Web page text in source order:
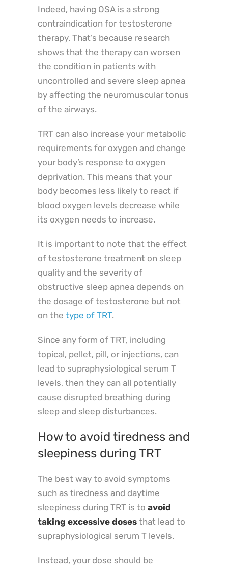
Indeed, having OSA is a strong
contraindication for testosterone
therapy. That’s because research
shows that the therapy can worsen
the condition in patients with
uncontrolled and severe sleep apnea
by affecting the neuromuscular tonus
of the airways.
TRT can also increase your metabolic
requirements for oxygen and change
your body’s response to oxygen
deprivation. This means that your
body becomes less likely to react if
blood oxygen levels decrease while
its oxygen needs to increase.
It is important to note that the effect
of testosterone treatment on sleep
quality and the severity of
obstructive sleep apnea depends on
the dosage of testosterone but not
on the type of TRT.
Since any form of TRT, including
topical, pellet, pill, or injections, can
lead to supraphysiological serum T
levels, then they can all potentially
cause disrupted breathing during
sleep and sleep disturbances.
How to avoid tiredness and
sleepiness during TRT
The best way to avoid symptoms
such as tiredness and daytime
sleepiness during TRT is to avoid
taking excessive doses that lead to
supraphysiological serum T levels.
Instead, your dose should be